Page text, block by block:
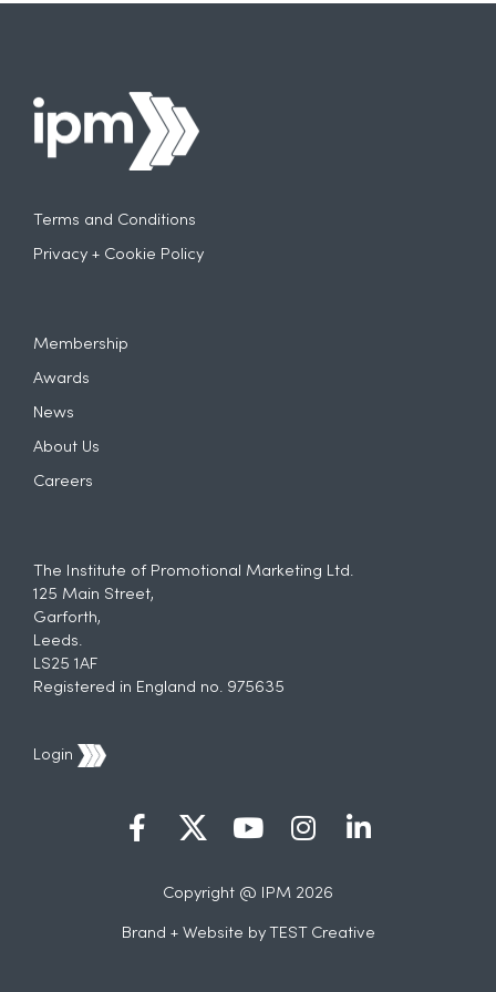
Terms and Conditions
Privacy + Cookie Policy
Membership
Awards
News
About Us
Careers
The Institute of Promotional Marketing Ltd.
125 Main Street,
Garforth,
Leeds.
LS25 1AF
Registered in England no. 975635
Login
Copyright @ IPM 2026
Brand + Website by TEST Creative